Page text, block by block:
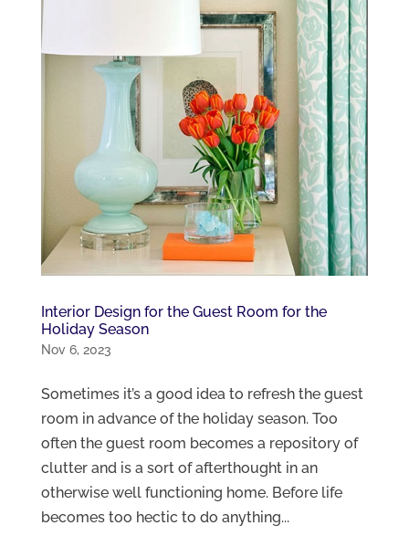
Interior Design for the Guest Room for the
Holiday Season
Nov 6, 2023
Sometimes it’s a good idea to refresh the guest
room in advance of the holiday season. Too
often the guest room becomes a repository of
clutter and is a sort of afterthought in an
otherwise well functioning home. Before life
becomes too hectic to do anything...